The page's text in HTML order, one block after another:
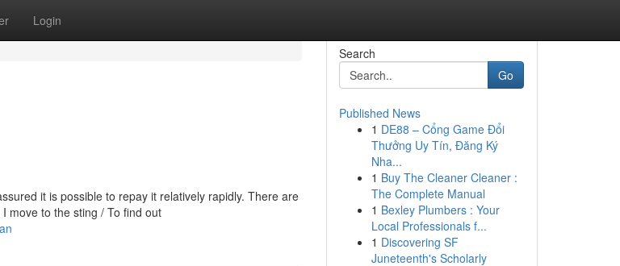
Login
it is possible to repay it relatively rapidly. There are
move to the sting / To find out
Search
Go
Published News
1 DE88 – Cổng Game Đổi
Thưởng Uy Tín, Đăng Ký
Nha...
1 Buy The Cleaner Cleaner :
The Complete Manual
1 Bexley Plumbers : Your
Local Professionals f...
1 Discovering SF
Juneteenth's Scholarly